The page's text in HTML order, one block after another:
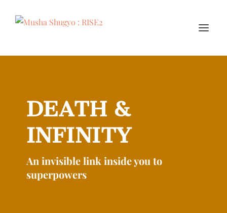
DEATH &
INFINITY
An invisible link inside you to
superpowers